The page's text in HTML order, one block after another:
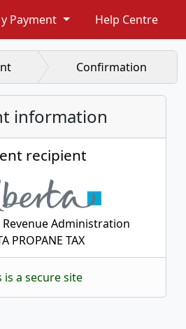
Payment Help Centre
Confirmation
information
recipient
Administration
PROPANE TAX
is a secure site